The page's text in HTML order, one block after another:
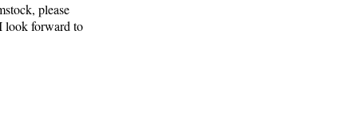
please
forward to